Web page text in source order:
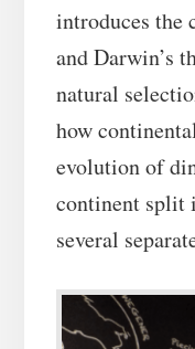
introduces the
and Darwin’s
natural
how
evolution of
continent split
several